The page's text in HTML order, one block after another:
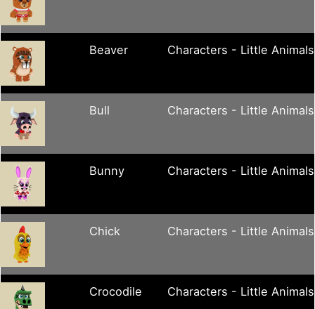
Beaver Characters - Little Animals
Bull Characters - Little Animals
Bunny Characters - Little Animals
Chick Characters - Little Animals
Crocodile Characters - Little Animals